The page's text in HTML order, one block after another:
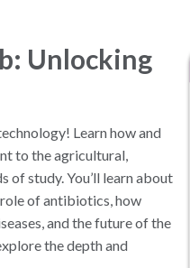
Unlocking
Learn how and
to the agricultural,
of study. You’ll learn about
of antibiotics, how
and the future of the
the depth and